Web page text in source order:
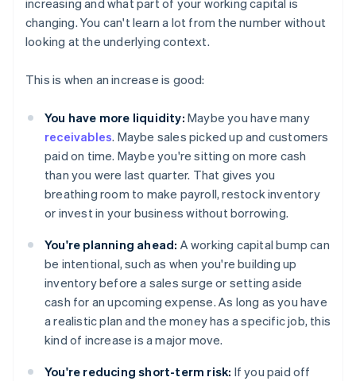
increasing and what part of your working capital is
changing. You can't learn a lot from the number without
looking at the underlying context.
This is when an increase is good:
You have more liquidity: Maybe you have many
receivables. Maybe sales picked up and customers
paid on time. Maybe you're sitting on more cash
than you were last quarter. That gives you
breathing room to make payroll, restock inventory
or invest in your business without borrowing.
You're planning ahead: A working capital bump can
be intentional, such as when you're building up
inventory before a sales surge or setting aside
cash for an upcoming expense. As long as you have
a realistic plan and the money has a specific job, this
kind of increase is a major move.
You're reducing short-term risk: If you paid off